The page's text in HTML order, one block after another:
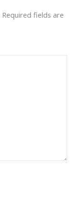
Required fields are